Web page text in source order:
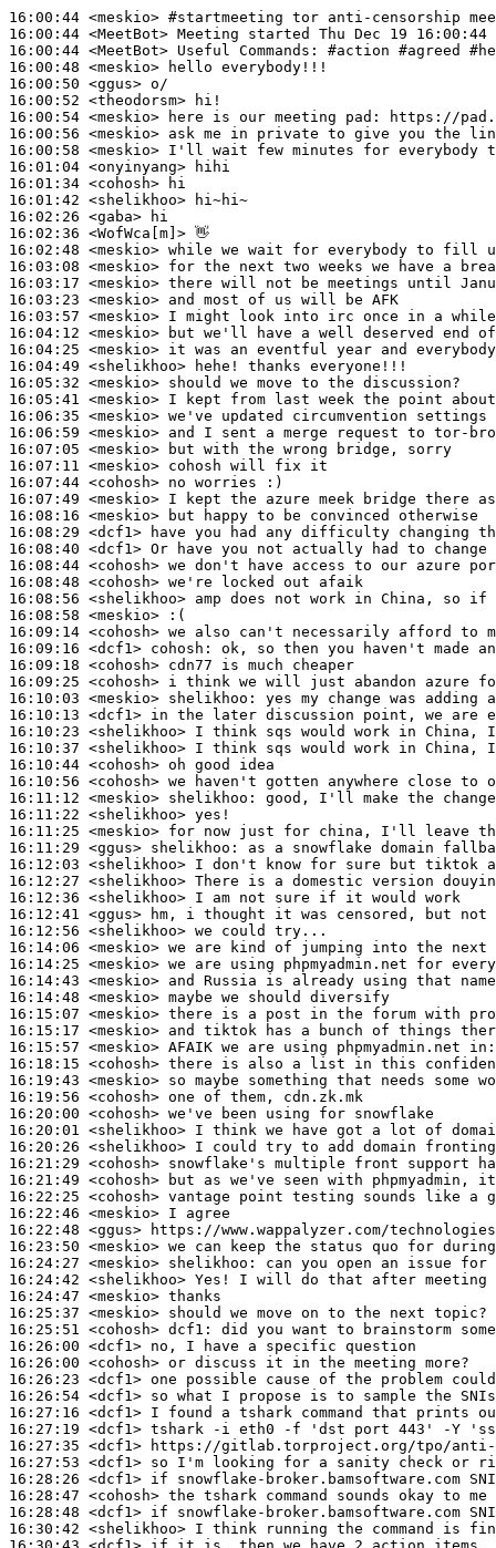
16:00:44 <meskio> #startmeeting tor anti-censorship
16:00:44 <MeetBot>
16:00:44 <MeetBot>
16:00:48 <meskio>
16:00:50 <ggus>
16:00:52 <theodorsm>
16:00:54 <meskio>
16:00:56 <meskio>
16:00:58 <meskio>
16:01:04 <onyinyang>
16:01:34 <cohosh>
16:01:42 <shelikhoo>
16:02:26 <gaba>
16:02:36 <WofWca[m]>
16:02:48 <meskio>
16:03:08 <meskio>
16:03:17 <meskio>
16:03:23 <meskio>
16:03:57 <meskio>
16:04:12 <meskio>
16:04:25 <meskio>
16:04:49 <shelikhoo>
16:05:32 <meskio>
16:05:41 <meskio>
16:06:35 <meskio>
16:06:59 <meskio>
16:07:05 <meskio>
16:07:11 <meskio>
16:07:44 <cohosh>
16:07:49 <meskio>
16:08:16 <meskio>
16:08:29 <dcf1>
16:08:40 <dcf1>
16:08:44 <cohosh>
16:08:48 <cohosh>
16:08:56 <shelikhoo>
16:08:58 <meskio>
16:09:14 <cohosh>
16:09:16 <dcf1> cohosh:
16:09:18 <cohosh>
16:09:25 <cohosh>
16:10:03 <meskio> shelikhoo:
16:10:13 <dcf1>
16:10:23 <shelikhoo>
16:10:37 <shelikhoo>
16:10:44 <cohosh>
16:10:56 <cohosh>
16:11:12 <meskio> shelikhoo:
16:11:22 <shelikhoo>
16:11:25 <meskio>
16:11:29 <ggus> shelikhoo:
16:12:03 <shelikhoo>
16:12:27 <shelikhoo>
16:12:36 <shelikhoo>
16:12:41 <ggus>
16:12:56 <shelikhoo>
16:14:06 <meskio>
16:14:25 <meskio>
16:14:43 <meskio>
16:14:48 <meskio>
16:15:07 <meskio>
16:15:17 <meskio>
16:15:57 <meskio>
16:18:15 <cohosh>
16:19:43 <meskio>
16:19:56 <cohosh>
16:20:00 <cohosh>
16:20:01 <shelikhoo>
16:20:26 <shelikhoo>
16:21:29 <cohosh>
16:21:49 <cohosh>
16:22:25 <cohosh>
16:22:46 <meskio>
16:22:48 <ggus>
16:23:50 <meskio>
16:24:27 <meskio> shelikhoo:
16:24:42 <shelikhoo>
16:24:47 <meskio>
16:25:37 <meskio>
16:25:51 <cohosh> dcf1:
16:26:00 <dcf1>
16:26:00 <cohosh>
16:26:23 <dcf1>
16:26:54 <dcf1>
16:27:16 <dcf1>
16:27:19 <dcf1>
16:27:35 <dcf1>
16:27:53 <dcf1>
16:28:26 <dcf1>
16:28:47 <cohosh>
16:28:48 <dcf1>
16:30:42 <shelikhoo>